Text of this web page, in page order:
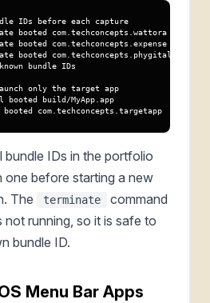
IDs before each capture
booted com.techconcepts.wattora
booted com.techconcepts.expense
booted com.techconcepts.phygitaltimer
bundle IDs
only the target app
build/MyApp.app
com.techconcepts.targetapp
bundle IDs in the portfolio
one before starting a new
The
terminate
command
not running, so it is safe to
bundle ID.
Menu Bar Apps